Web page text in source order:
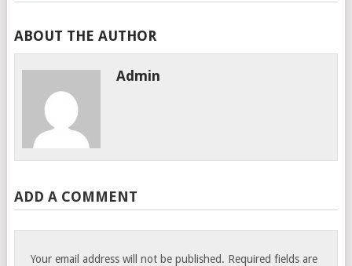
ABOUT THE AUTHOR
Admin
ADD A COMMENT
Your email address will not be published. Required fields are